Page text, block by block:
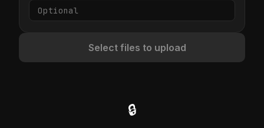
Select files to upload
🔒